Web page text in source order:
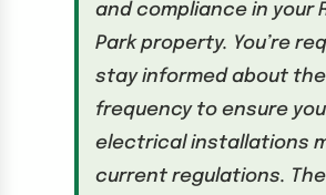
and compliance in your
Park property. You’re
stay informed about the
frequency to ensure
electrical installations
current regulations. The